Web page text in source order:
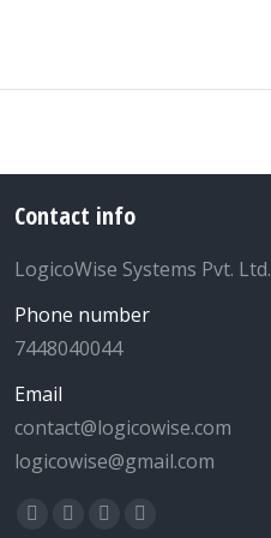
Contact info
LogicoWise Systems Pvt. Ltd.
Phone number
7448040044
Email
contact@logicowise.com
logicowise@gmail.com
Find us on: